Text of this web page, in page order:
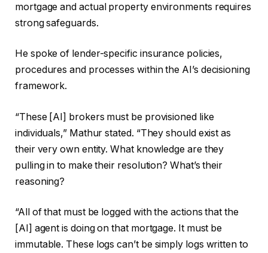
mortgage and actual property environments requires
strong safeguards.
He spoke of lender-specific insurance policies,
procedures and processes within the AI’s decisioning
framework.
“These [AI] brokers must be provisioned like
individuals,” Mathur stated. “They should exist as
their very own entity. What knowledge are they
pulling in to make their resolution? What’s their
reasoning?
“All of that must be logged with the actions that the
[AI] agent is doing on that mortgage. It must be
immutable. These logs can’t be simply logs written to